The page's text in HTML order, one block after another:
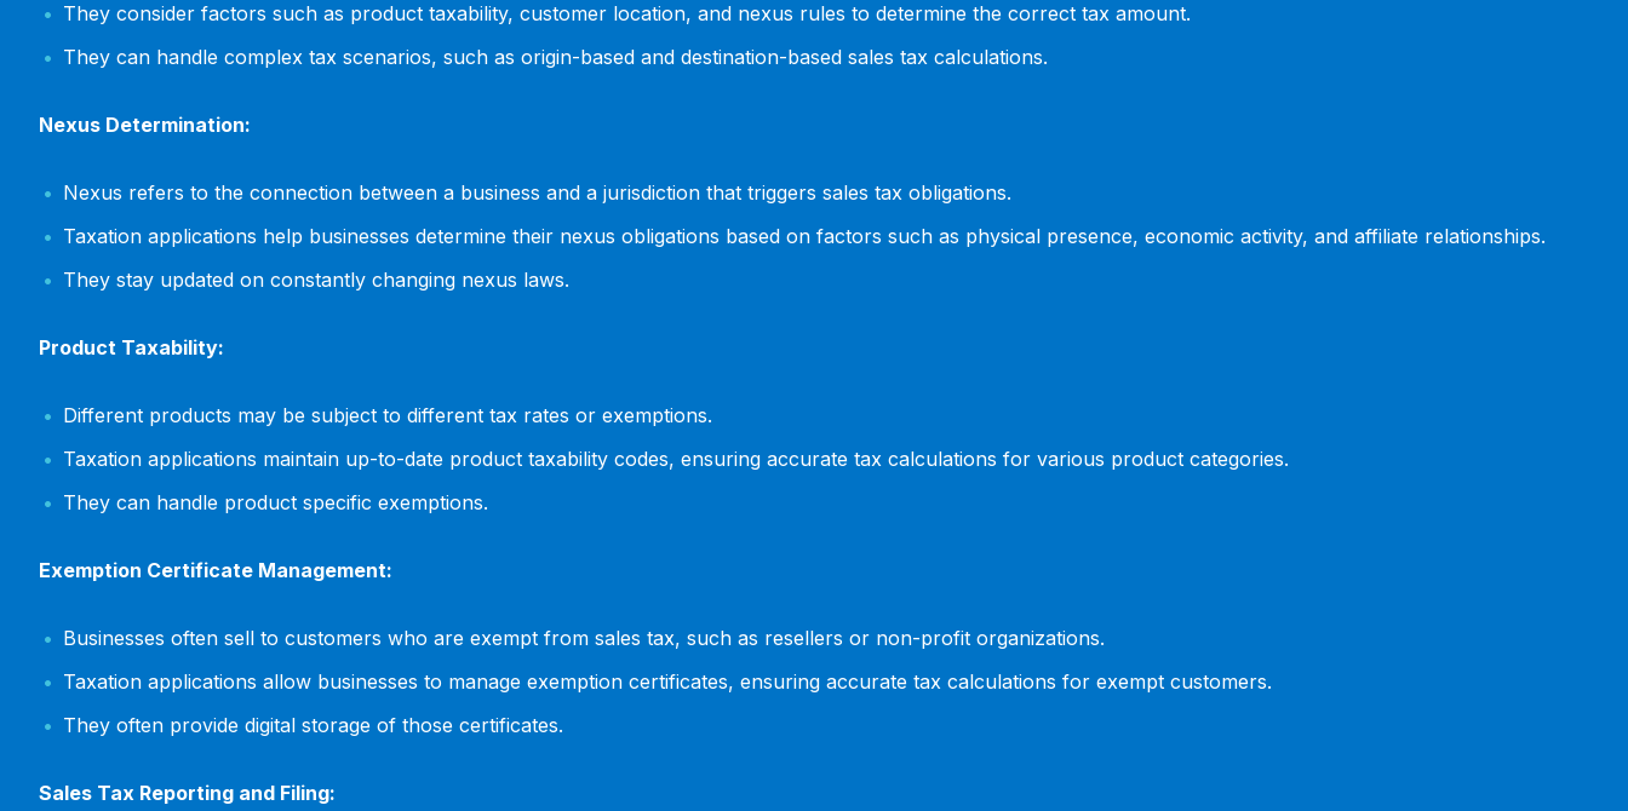
They consider factors such as product taxability, customer location, and nexus rules to determine the correct tax amount.
They can handle complex tax scenarios, such as origin-based and destination-based sales tax calculations.
Nexus Determination:
Nexus refers to the connection between a business and a jurisdiction that triggers sales tax obligations.
Taxation applications help businesses determine their nexus obligations based on factors such as physical presence, economic activity, and affiliate relationships.
They stay updated on constantly changing nexus laws.
Product Taxability:
Different products may be subject to different tax rates or exemptions.
Taxation applications maintain up-to-date product taxability codes, ensuring accurate tax calculations for various product categories.
They can handle product specific exemptions.
Exemption Certificate Management:
Businesses often sell to customers who are exempt from sales tax, such as resellers or non-profit organizations.
Taxation applications allow businesses to manage exemption certificates, ensuring accurate tax calculations for exempt customers.
They often provide digital storage of those certificates.
Sales Tax Reporting and Filing: